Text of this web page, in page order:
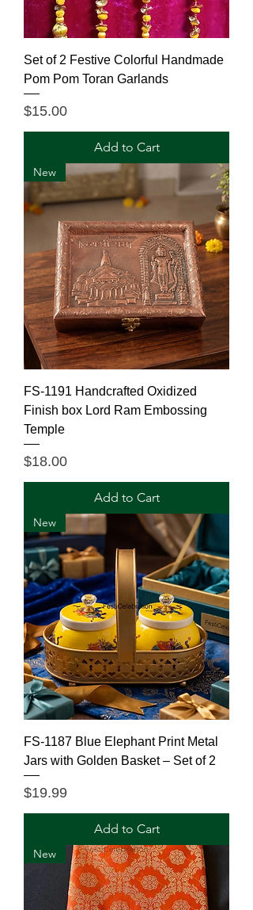
Set of 2 Festive Colorful Handmade
Pom Pom Toran Garlands
Price
$15.00
Add to Cart
New
FS-1191 Handcrafted Oxidized
Finish box Lord Ram Embossing
Temple
Price
$18.00
Add to Cart
New
FS-1187 Blue Elephant Print Metal
Jars with Golden Basket – Set of 2
Price
$19.99
Add to Cart
New